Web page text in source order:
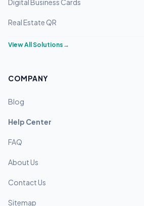
Digital Business Cards
Real Estate QR
View All Solutions →
COMPANY
Blog
Help Center
FAQ
About Us
Contact Us
Sitemap